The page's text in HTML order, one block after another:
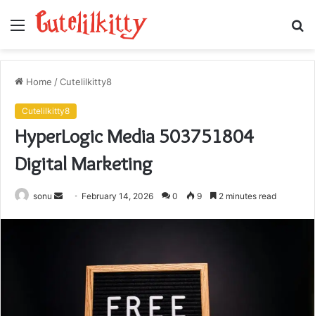
Menu
Home /Cutelilkitty8
Cutelilkitty8
HyperLogic Media 503751804
Digital Marketing
sonu
Send February 14, 2026 0 9 2 minutes read